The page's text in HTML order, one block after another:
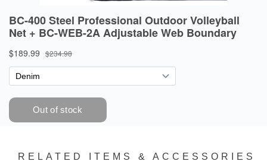
RELATED ITEMS & ACCESSORIES